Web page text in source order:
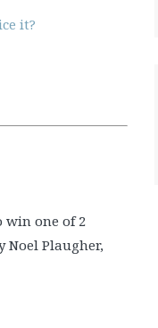
it?
win one of 2
Noel Plaugher,